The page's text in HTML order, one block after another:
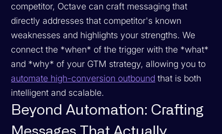
competitor, Octave can craft messaging that
directly addresses that competitor's known
weaknesses and highlights your strengths. We
connect the *when* of the trigger with the *what*
and *why* of your GTM strategy, allowing you to
automate high-conversion outbound that is both
intelligent and scalable.
Beyond Automation: Crafting